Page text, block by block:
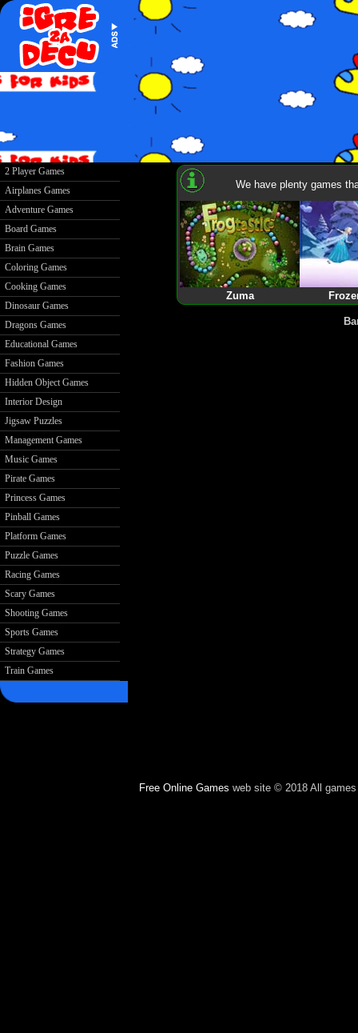
2 Player Games
Airplanes Games
Adventure Games
Board Games
Brain Games
Coloring Games
Cooking Games
Dinosaur Games
Dragons Games
Educational Games
Fashion Games
Hidden Object Games
Interior Design
Jigsaw Puzzles
Management Games
Music Games
Pirate Games
Princess Games
Pinball Games
Platform Games
Puzzle Games
Racing Games
Scary Games
Shooting Games
Sports Games
Strategy Games
Train Games
We have plenty games
Zuma
Free Online Games web site © 2018 All